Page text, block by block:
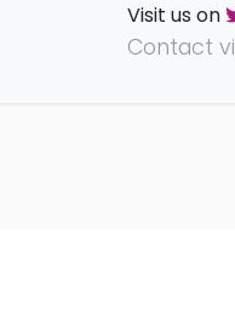
Visit us on
Contact